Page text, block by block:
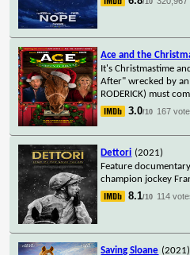
Ace and the
It's Christmastime
After" wrecked by
RODERICK) must
3.0/10 167
Dettori (2021)
Feature
champion jockey
8.1/10 114
Saving Sloane (2021)